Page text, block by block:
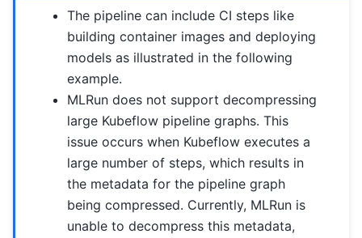
The pipeline can include CI steps like
building container images and deploying
models as illustrated in the following
example.
MLRun does not support decompressing
large Kubeflow pipeline graphs. This
issue occurs when Kubeflow executes a
large number of steps, which results in
the metadata for the pipeline graph
being compressed. Currently, MLRun is
unable to decompress this metadata,